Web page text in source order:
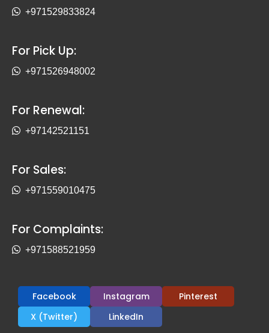
+971529833824
For Pick Up:
+971526948002
For Renewal:
+97142521151
For Sales:
+971559010475
For Complaints:
+971588521959
Facebook Instagram
Pinterest
X (Twitter)
LinkedIn